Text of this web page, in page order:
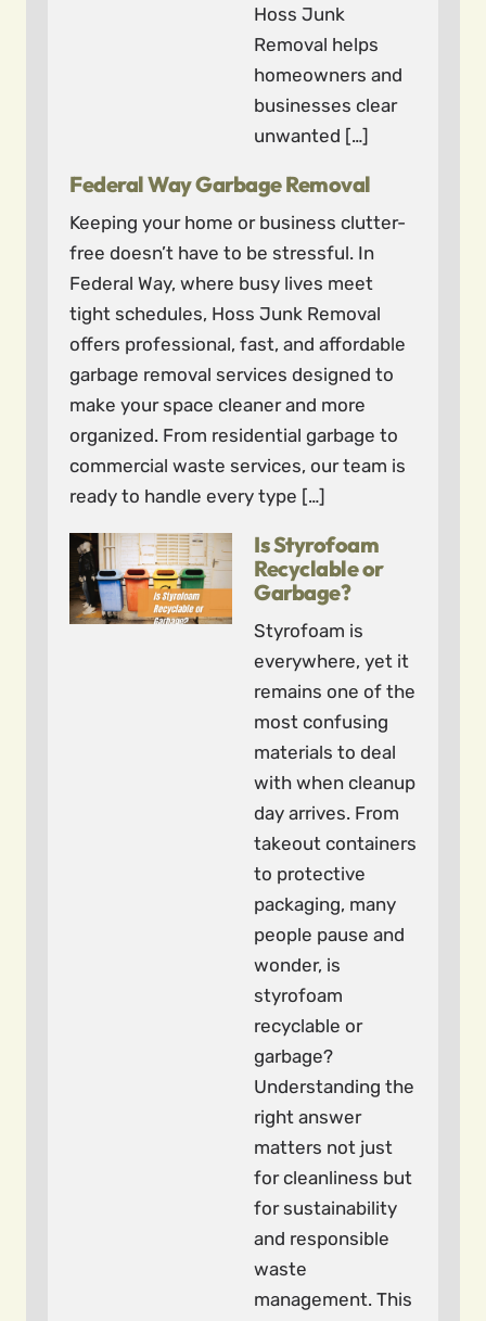
Hoss Junk
Removal helps
homeowners and
businesses clear
unwanted […]
Federal Way Garbage Removal
Keeping your home or business clutter-
free doesn’t have to be stressful. In
Federal Way, where busy lives meet
tight schedules, Hoss Junk Removal
offers professional, fast, and affordable
garbage removal services designed to
make your space cleaner and more
organized. From residential garbage to
commercial waste services, our team is
ready to handle every type […]
Is Styrofoam
Recyclable or
Garbage?
Styrofoam is
everywhere, yet it
remains one of the
most confusing
materials to deal
with when cleanup
day arrives. From
takeout containers
to protective
packaging, many
people pause and
wonder, is
styrofoam
recyclable or
garbage?
Understanding the
right answer
matters not just
for cleanliness but
for sustainability
and responsible
waste
management. This